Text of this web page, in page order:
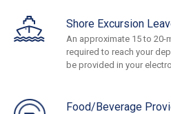
Shore Excursion
An approximate 15 to 20-
required to reach your
be provided in your
Food/Beverage